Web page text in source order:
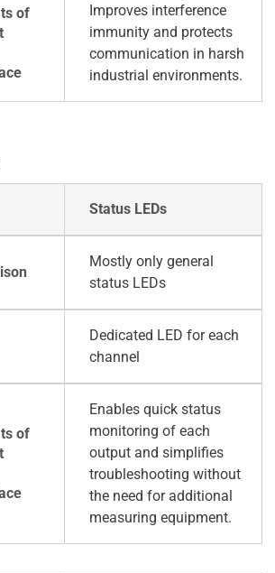
Improves interference
immunity and protects
communication in harsh
industrial environments.
Status LEDs
Mostly only general
status LEDs
Dedicated LED for each
channel
Enables quick status
monitoring of each
output and simplifies
troubleshooting without
the need for additional
measuring equipment.